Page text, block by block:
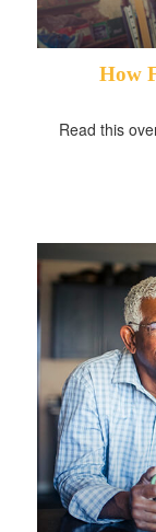
How
Read this